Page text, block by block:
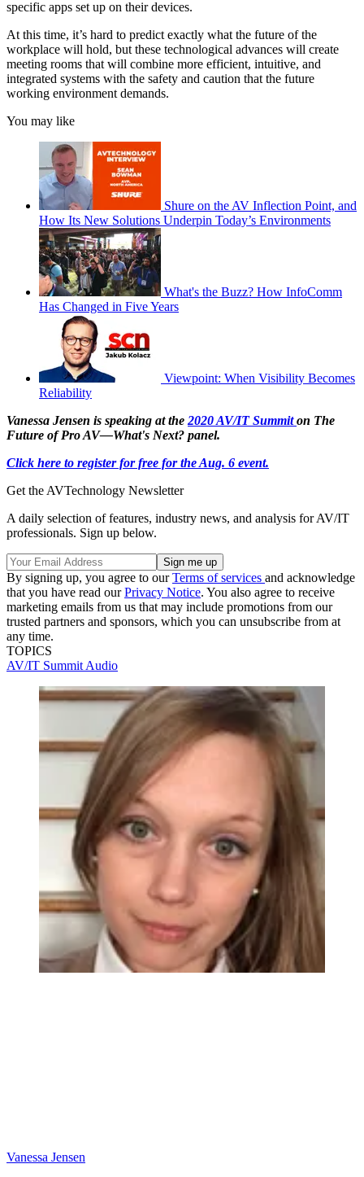
specific apps set up on their devices.
At this time, it’s hard to predict exactly what the future of the
workplace will hold, but these technological advances will create
meeting rooms that will combine more efficient, intuitive, and
integrated systems with the safety and caution that the future
working environment demands.
You may like
Shure on the AV Inflection Point, and
How Its New Solutions Underpin Today’s Environments
What's the Buzz? How InfoComm
Has Changed in Five Years
Viewpoint: When Visibility Becomes
Reliability
Vanessa Jensen is speaking at the 2020 AV/IT Summiton The
Future of Pro AV—What's Next? panel.
Click here to register for free for the Aug. 6 event.
Get the AVTechnology Newsletter
A daily selection of features, industry news, and analysis for AV/IT
professionals. Sign up below.
By signing up, you agree to ourTerms of services and acknowledge
that you have read ourPrivacy Notice. You also agree to receive
marketing emails from us that may include promotions from our
trusted partners and sponsors, which you can unsubscribe from at
any time.
TOPICS
AV/IT Summit Audio
Vanessa Jensen